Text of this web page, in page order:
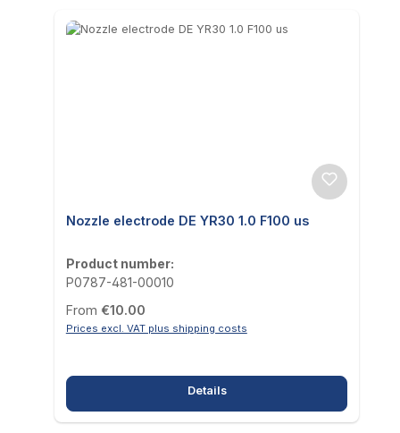
Nozzle electrode DE YR30 1.0 F100 us
Product number:
P0787-481-00010
Regular price:
From €10.00
Prices excl. VAT plus shipping costs
Details